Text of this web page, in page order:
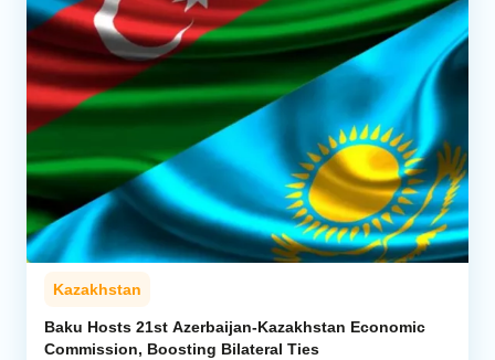
Kazakhstan
Baku Hosts 21st Azerbaijan-Kazakhstan Economic
Commission, Boosting Bilateral Ties